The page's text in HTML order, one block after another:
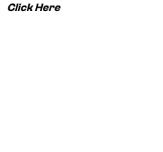
Click Here